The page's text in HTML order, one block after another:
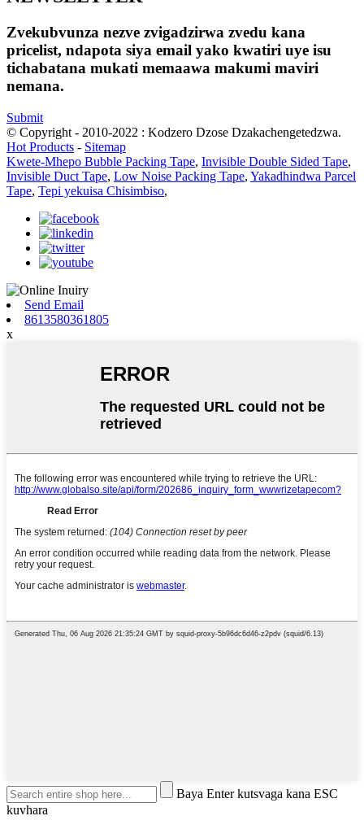
Zvekubvunza nezve zvigadzirwa zvedu kana
pricelist, ndapota siya email yako kwatiri uye isu
tichabatana mukati memaawa makumi maviri
nemana.
Submit
© Copyright - 2010-2022 : Kodzero Dzose Dzakachengetedzwa.
Hot Products - Sitemap
Kwete-Mhepo Bubble Packing Tape, Invisible Double Sided Tape,
Invisible Duct Tape, Low Noise Packing Tape, Yakadhindwa Parcel
Tape, Tepi yekuisa Chisimbiso,
Send Email
8613580361805
x
Baya Enter kutsvaga kana ESC
kuvhara